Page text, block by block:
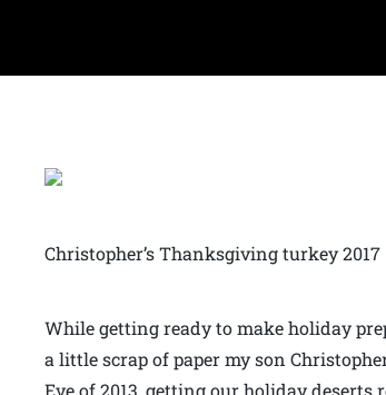
Christopher’s Thanksgiving turkey 2017
While getting ready to make holiday
a little scrap of paper my son
Eve of 2013, getting our holiday